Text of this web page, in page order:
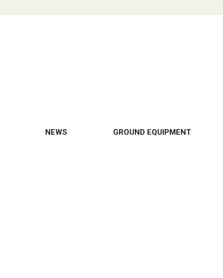
NEWS GROUND EQUIPMENT